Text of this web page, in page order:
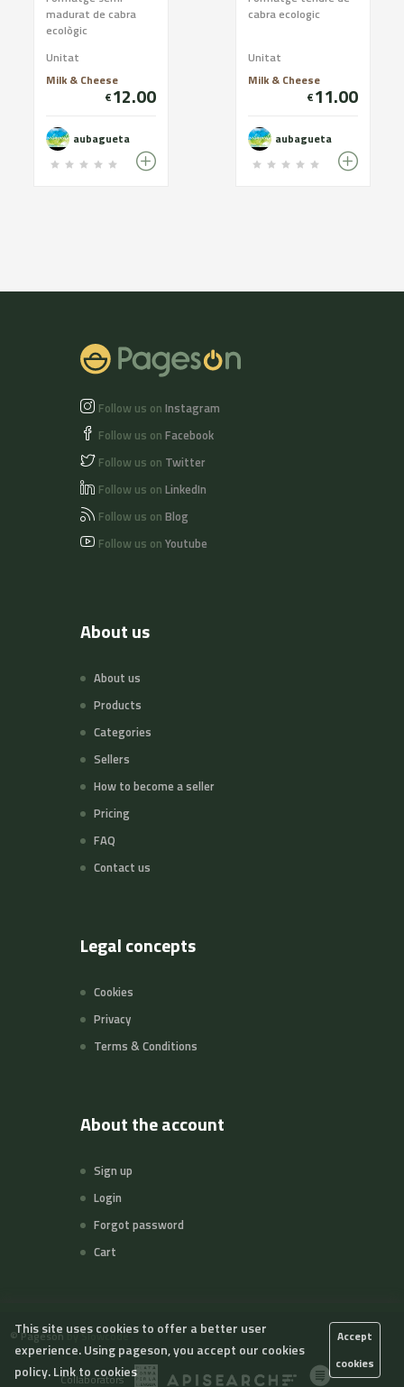
madurat de cabra
ecològic
Unitat
Milk & Cheese
€12.00
aubagueta
cabra ecologic
Unitat
Milk & Cheese
€11.00
aubagueta
Follow us on Instagram
Follow us on Facebook
Follow us on Twitter
Follow us on LinkedIn
Follow us on Blog
Follow us on Youtube
About us
About us
Products
Categories
Sellers
How to become a seller
Pricing
FAQ
Contact us
Legal concepts
Cookies
Privacy
Terms & Conditions
About the account
Sign up
Login
Forgot password
Cart
©Pagesonby Slowcode
Collaborators
This site uses cookies to offer a better user
experience. Using pageson, you accept our cookies
policy.Link to cookies
Accept
cookies